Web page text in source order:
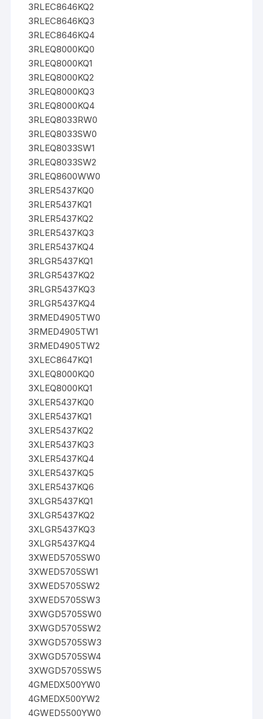
3RLEC8646KQ2
3RLEC8646KQ3
3RLEC8646KQ4
3RLEQ8000KQ0
3RLEQ8000KQ1
3RLEQ8000KQ2
3RLEQ8000KQ3
3RLEQ8000KQ4
3RLEQ8033RW0
3RLEQ8033SW0
3RLEQ8033SW1
3RLEQ8033SW2
3RLEQ8600WW0
3RLER5437KQ0
3RLER5437KQ1
3RLER5437KQ2
3RLER5437KQ3
3RLER5437KQ4
3RLGR5437KQ1
3RLGR5437KQ2
3RLGR5437KQ3
3RLGR5437KQ4
3RMED4905TW0
3RMED4905TW1
3RMED4905TW2
3XLEC8647KQ1
3XLEQ8000KQ0
3XLEQ8000KQ1
3XLER5437KQ0
3XLER5437KQ1
3XLER5437KQ2
3XLER5437KQ3
3XLER5437KQ4
3XLER5437KQ5
3XLER5437KQ6
3XLGR5437KQ1
3XLGR5437KQ2
3XLGR5437KQ3
3XLGR5437KQ4
3XWED5705SW0
3XWED5705SW1
3XWED5705SW2
3XWED5705SW3
3XWGD5705SW0
3XWGD5705SW2
3XWGD5705SW3
3XWGD5705SW4
3XWGD5705SW5
4GMEDX500YW0
4GMEDX500YW2
4GWED5500YW0